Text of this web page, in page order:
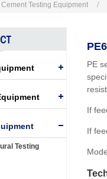
Cement Testing Equipment
PE
If
If
Testing